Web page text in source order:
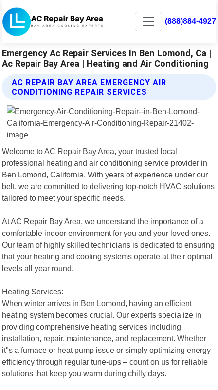
(888)884-4927
Emergency Ac Repair Services In Ben Lomond, Ca |
Ac Repair Bay Area | Heating and Air Conditioning
AC REPAIR BAY AREA EMERGENCY AIR
CONDITIONING REPAIR SERVICES
Welcome to AC Repair Bay Area, your trusted local
professional heating and air conditioning service provider in
Ben Lomond, California. With years of experience under our
belt, we are committed to delivering top-notch HVAC solutions
tailored to meet your specific needs.
At AC Repair Bay Area, we understand the importance of a
comfortable indoor environment for you and your loved ones.
Our team of highly skilled technicians is dedicated to ensuring
that your heating and cooling systems operate at their optimal
levels all year round.
Heating Services:
When winter arrives in Ben Lomond, having an efficient
heating system becomes crucial. Our experts specialize in
providing comprehensive heating services including
installation, repair, maintenance, and replacement. Whether
it"s a furnace or heat pump issue or simply optimizing energy
efficiency through regular tune-ups – count on us for reliable
solutions that keep you warm during chilly days.